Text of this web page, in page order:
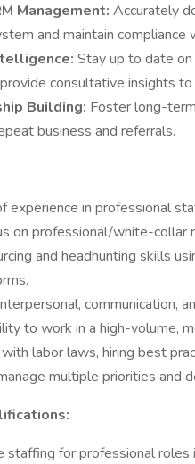
Management: Accurately
and maintain compliance
Stay up to date
consultative insights to
Building: Foster long-
business and referrals.
experience in professional
on professional/white-collar
and headhunting skills
communication,
to work in a high-volume,
labor laws, hiring best
multiple priorities and
staffing for professional roles